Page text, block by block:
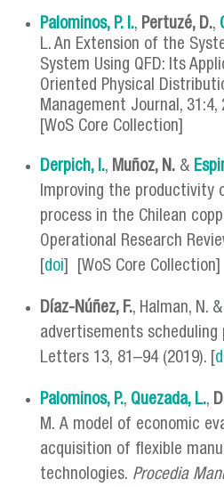
Palominos, P. I., Pertuzé, D.,
L. An Extension of the
System Using QFD: Its
Oriented Physical
Management Journal, 31:4,
[WoS Core Collection]
Derpich, I., Muñoz, N. &
Improving the productivity
process in the Chilean
Operational Research
doi ] [WoS Core Collection]
Díaz-Núñez, F., Halman, N. &
advertisements scheduling
Letters 13, 81–94 (2019). [
Palominos, P., Quezada, L.,
M. A model of economic
acquisition of flexible
technologies. Procedia